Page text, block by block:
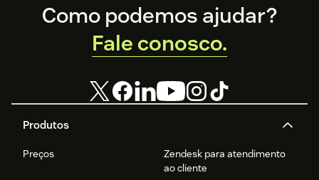
Footer
Produtos
Preços
Zendesk para atendimento
ao cliente
Como podemos ajudar?
Fale conosco.